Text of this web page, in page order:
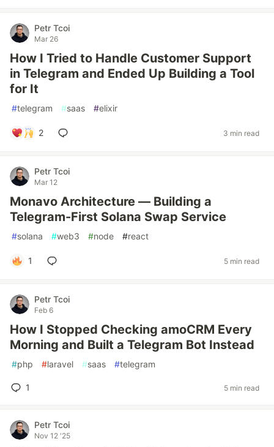
Petr Tcoi
Mar 26
How I Tried to Handle Customer Support
in Telegram and Ended Up Building a Tool
for It
#telegram #saas #elixir
2 3 min read
Petr Tcoi
Mar 12
Monavo Architecture — Building a
Telegram-First Solana Swap Service
#solana #web3 #node #react
1 5 min read
Petr Tcoi
Feb 6
How I Stopped Checking amoCRM Every
Morning and Built a Telegram Bot Instead
#php #laravel #saas #telegram
1 5 min read
Petr Tcoi
Nov 12 '25